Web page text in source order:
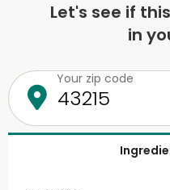
Let's see if
in
Your zip code